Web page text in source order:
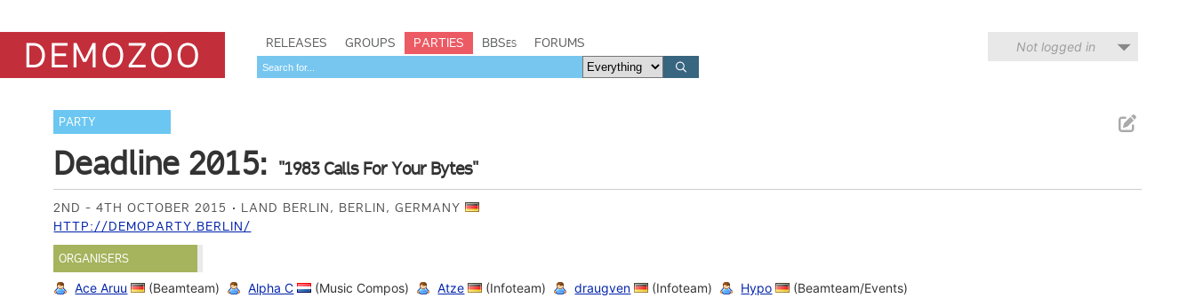
RELEASES GROUPS PARTIES BBSes FORUMS Not logged in
PARTY
Deadline 2015: "1983 Calls For Your Bytes"
2ND - 4TH OCTOBER 2015
LAND BERLIN, BERLIN, GERMANY
HTTP://DEMOPARTY.BERLIN/
ORGANISERS
Ace Aruu
(Beamteam) Alpha C (Music Compos) Atze (Infoteam) draugven (Infoteam) Hypo
(Beamteam/Events)